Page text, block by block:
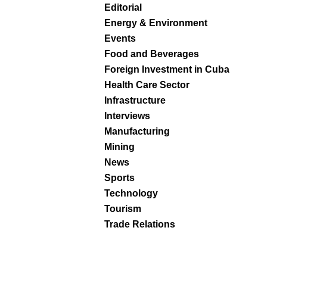
Editorial
Energy & Environment
Events
Food and Beverages
Foreign Investment in Cuba
Health Care Sector
Infrastructure
Interviews
Manufacturing
Mining
News
Sports
Technology
Tourism
Trade Relations